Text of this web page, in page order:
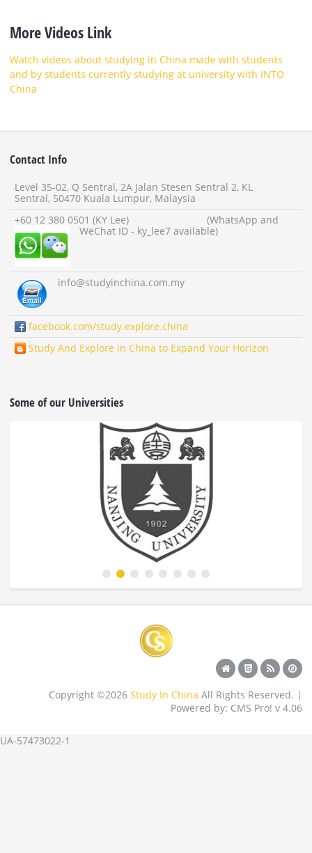
More Videos Link
Watch videos about studying in China made with students
and by students currently studying at university with INTO
China
Contact Info
Level 35-02, Q Sentral, 2A Jalan Stesen Sentral 2, KL
Sentral, 50470 Kuala Lumpur, Malaysia
+60 12 380 0501 (KY Lee) (WhatsApp and
WeChat ID - ky_lee7 available)
info@studyinchina.com.my
facebook.com/study.explore.china
Study And Explore in China to Expand Your Horizon
Some of our Universities
Copyright ©2026 Study In China All Rights Reserved. |
Powered by: CMS Pro! v 4.06
UA-57473022-1